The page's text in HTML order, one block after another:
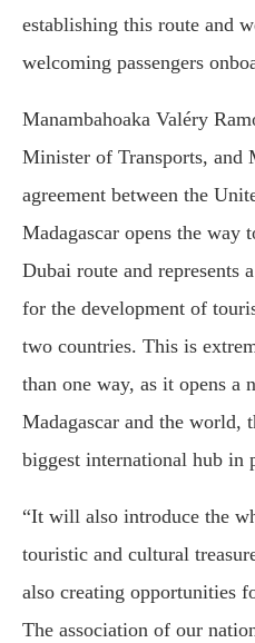
establishing this route and
welcoming passengers
Manambahoaka Valéry
Minister of Transports, and
agreement between the
Madagascar opens the way
Dubai route and represents
for the development of
two countries. This is
than one way, as it opens a
Madagascar and the world,
biggest international hub in
“It will also introduce the
touristic and cultural
also creating opportunities
The association of our